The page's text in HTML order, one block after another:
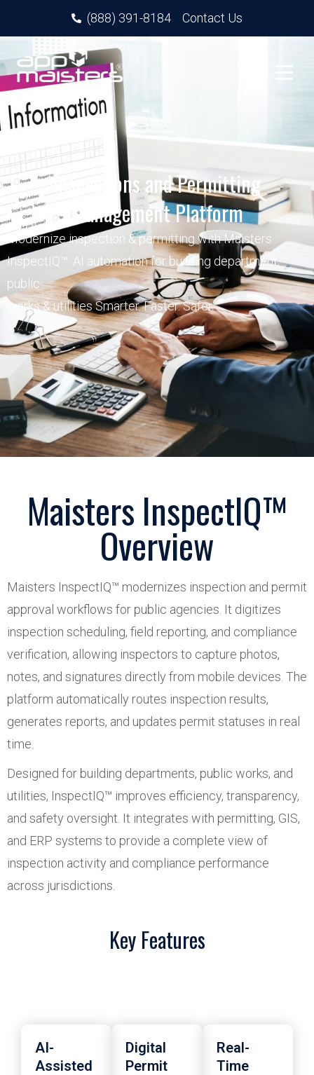
(888) 391-8184 Contact Us
Inspections and Permitting
Management Platform
Modernize inspection & permitting with Maisters
InspectIQ™. AI automation for building department,
public
works & utilities Smarter. Faster. Safer.
Maisters InspectIQ™
Overview
Maisters InspectIQ™ modernizes inspection and permit
approval workflows for public agencies. It digitizes
inspection scheduling, field reporting, and compliance
verification, allowing inspectors to capture photos,
notes, and signatures directly from mobile devices. The
platform automatically routes inspection results,
generates reports, and updates permit statuses in real
time.
Designed for building departments, public works, and
utilities, InspectIQ™ improves efficiency, transparency,
and safety oversight. It integrates with permitting, GIS,
and ERP systems to provide a complete view of
inspection activity and compliance performance
across jurisdictions.
Key Features
AI-
Assisted
Digital
Permit
Real-
Time